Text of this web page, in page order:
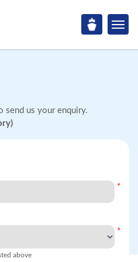
send us your enquiry.
*
*
above